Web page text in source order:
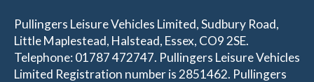
Pullingers Leisure Vehicles Limited, Sudbury Road,
Little Maplestead, Halstead, Essex, CO9 2SE.
Telephone: 01787 472747. Pullingers Leisure Vehicles
Limited Registration number is 2851462. Pullingers